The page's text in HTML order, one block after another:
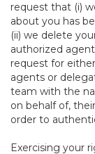
request that (i)
about you has
(ii) we delete
authorized
request for
agents or
team with the
on behalf of,
order to
Exercising your